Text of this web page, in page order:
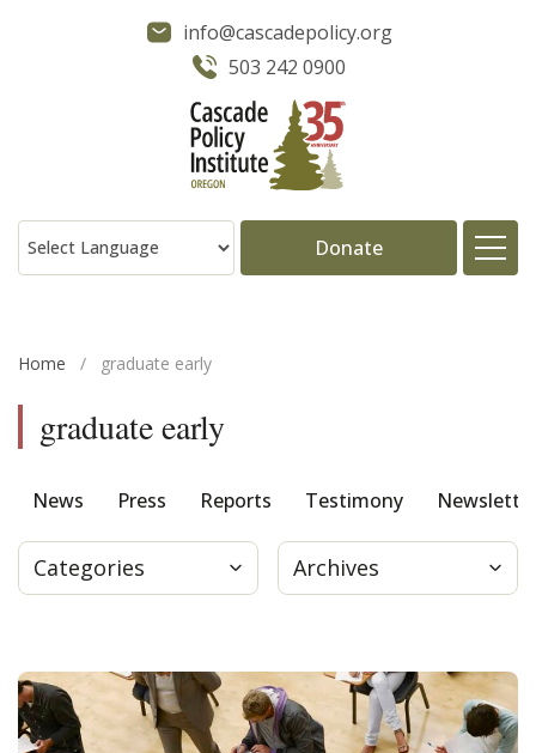
info@cascadepolicy.org
503 242 0900
Donate
Press
Donate
Home / graduate early
graduate early
News Press Reports Testimony
Categories Archives